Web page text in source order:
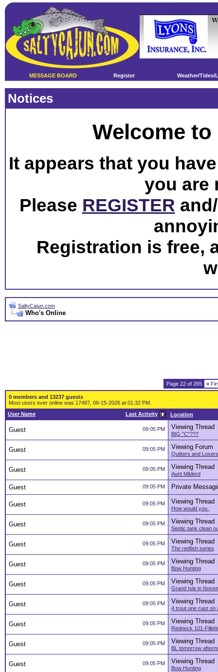
MESSAGE BOARD Register Weather/Tides/
Notices
Welcome
It appears that you
you are
Please REGISTER
Registration is free,
SaltyCajun.com
Who's Online
Page 22 of 265 «
0 members and 13237 guests
Most users ever online was 17487, 06-15-2026 at 01:32 PM.
Last Activity
User Name Location
09:05 PM
Guest Viewing Thread
BIG "C"???
09:05 PM
Guest Viewing Forum
Quitters and
09:05 PM
Guest Viewing Thread
Aunt Milderd
09:05 PM
Guest Private
09:05 PM
Guest Viewing Thread
How would you ;
09:05 PM
Guest Viewing Thread
Septic tank clean
09:05 PM
Guest Viewing Thread
The redfish series
09:05 PM
Guest Viewing Thread
Bow Hunting
09:05 PM
Guest Viewing Thread
Grand Isle in
09:05 PM
Guest Viewing Thread
4 trout one cast on
09:05 PM
Guest Viewing Thread
Redneck 101-
09:05 PM
Guest Viewing Thread
BL tomorrow
09:05 PM
Guest Viewing Thread
Bow Hunting